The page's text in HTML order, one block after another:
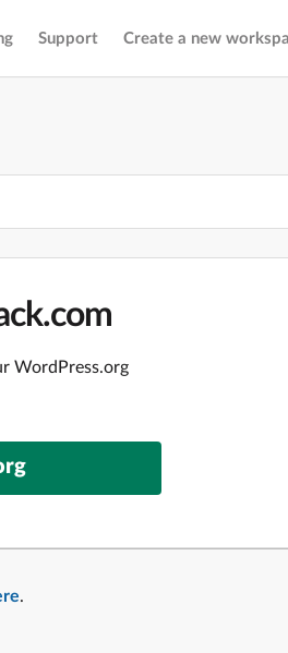
Support Create a new
WordPress.org
.